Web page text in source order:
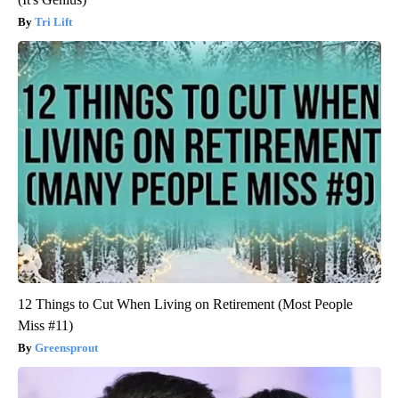
Tri Lift
12 Things to Cut When Living on Retirement (Most People
Miss #11)
Greensprout